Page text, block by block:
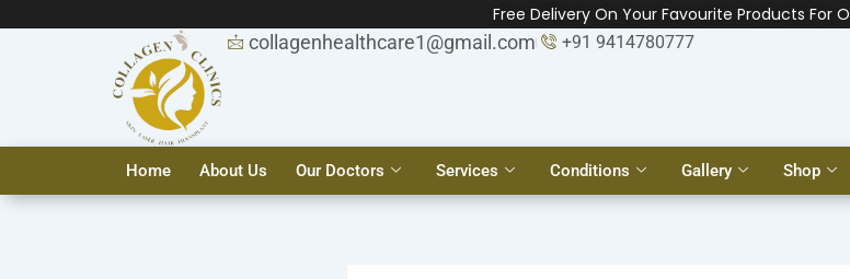
Free Delivery On Your Favourite Products For
collagenhealthcare1@gmail.com
+91 9414780777
Home About Us Our Doctors Services Conditions Gallery Shop